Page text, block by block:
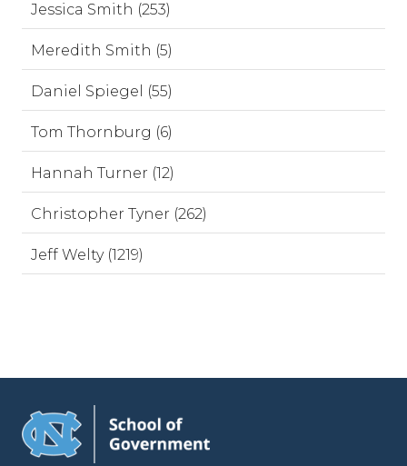
Jessica Smith (253)
Meredith Smith (5)
Daniel Spiegel (55)
Tom Thornburg (6)
Hannah Turner (12)
Christopher Tyner (262)
Jeff Welty (1219)